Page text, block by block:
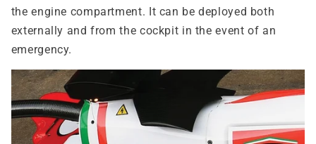
the engine compartment. It can be deployed both
externally and from the cockpit in the event of an
emergency.